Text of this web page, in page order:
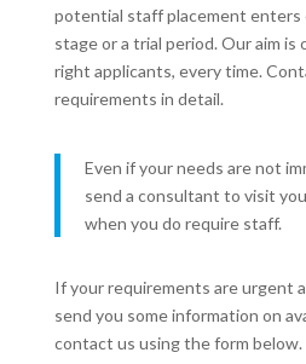
potential staff placement
stage or a trial period. Our aim
right applicants, every time.
requirements in detail.
Even if your needs are not
send a consultant to visit
when you do require staff.
If your requirements are urgent
send you some information on
contact us using the form below.